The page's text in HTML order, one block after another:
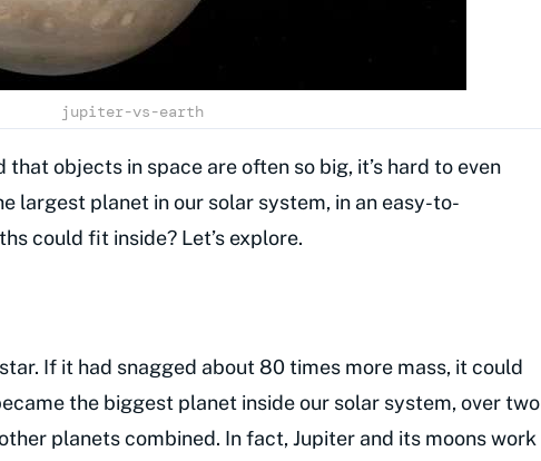
jupiter-vs-earth
objects in space are often so big, it’s hard to even
largest planet in our solar system, in an easy-to-
could fit inside? Let’s explore.
If it had snagged about 80 times more mass, it could
the biggest planet inside our solar system, over two
planets combined. In fact, Jupiter and its moons work